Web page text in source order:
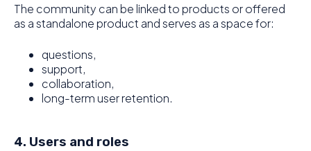
The community can be linked to products or offered
as a standalone product and serves as a space for:
questions,
support,
collaboration,
long-term user retention.
4. Users and roles